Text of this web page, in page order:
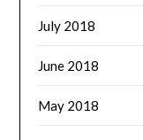
July 2018
June 2018
May 2018